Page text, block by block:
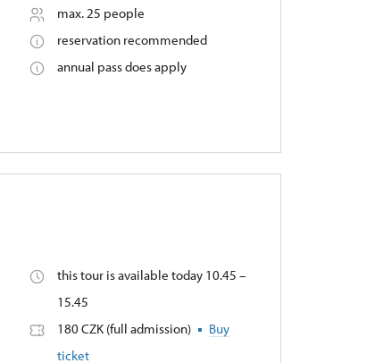
max. 25 people
reservation recommended
annual pass does apply
this tour is available today 10.45 –
15.45
180 CZK (full admission)
Buy
ticket